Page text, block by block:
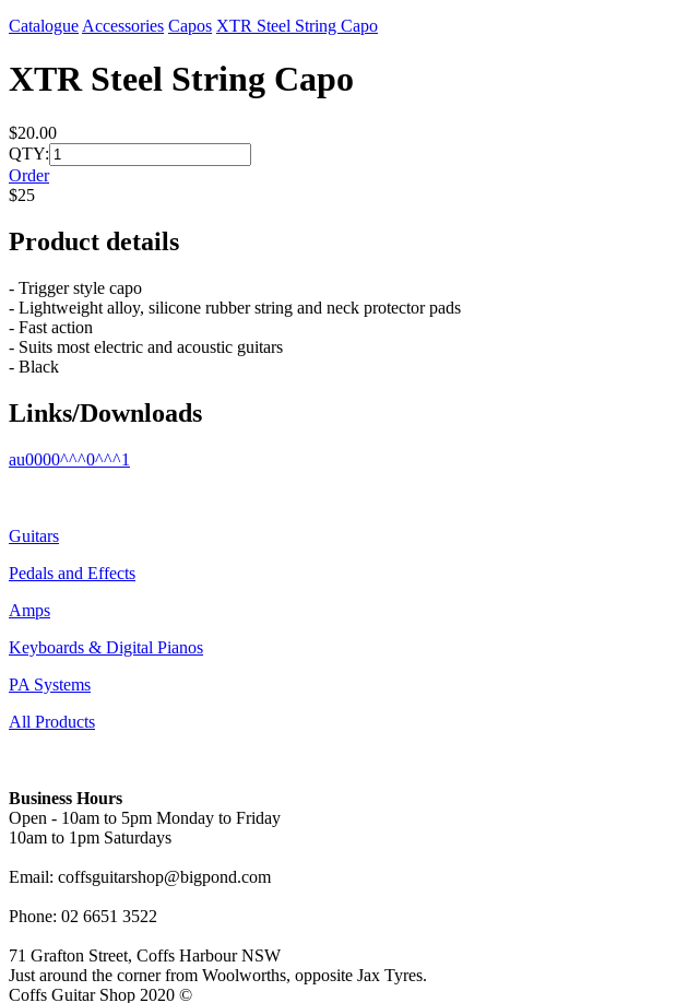
Catalogue Accessories Capos XTR Steel String Capo
XTR Steel String Capo
$20.00
QTY:
Order
$25
Product details
- Trigger style capo
- Lightweight alloy, silicone rubber string and neck protector pads
- Fast action
- Suits most electric and acoustic guitars
- Black
Links/Downloads
au0000^^^0^^^1
Guitars
Pedals and Effects
Amps
Keyboards & Digital Pianos
PA Systems
All Products
Business Hours
Open - 10am to 5pm Monday to Friday
10am to 1pm Saturdays
Email: coffsguitarshop@bigpond.com
Phone: 02 6651 3522
71 Grafton Street, Coffs Harbour NSW
Just around the corner from Woolworths, opposite Jax Tyres.
Coffs Guitar Shop 2020 ©